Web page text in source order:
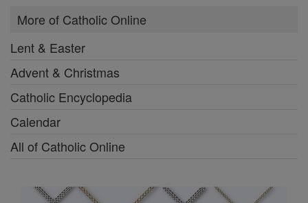
More of Catholic Online
Lent & Easter
Advent & Christmas
Catholic Encyclopedia
Calendar
All of Catholic Online